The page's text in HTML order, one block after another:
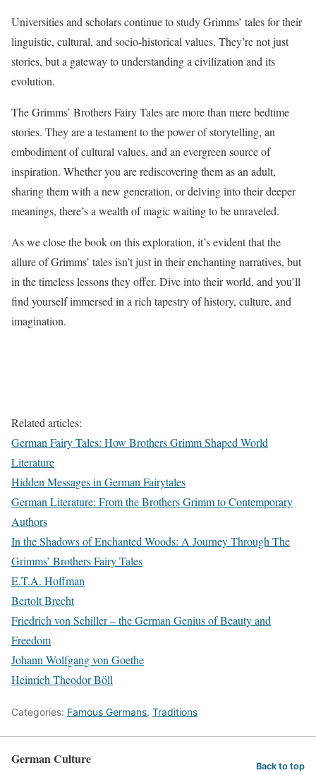
Universities and scholars continue to study Grimms’ tales for their
linguistic, cultural, and socio-historical values. They’re not just
stories, but a gateway to understanding a civilization and its
evolution.
The Grimms’ Brothers Fairy Tales are more than mere bedtime
stories. They are a testament to the power of storytelling, an
embodiment of cultural values, and an evergreen source of
inspiration. Whether you are rediscovering them as an adult,
sharing them with a new generation, or delving into their deeper
meanings, there’s a wealth of magic waiting to be unraveled.
As we close the book on this exploration, it’s evident that the
allure of Grimms’ tales isn’t just in their enchanting narratives, but
in the timeless lessons they offer. Dive into their world, and you’ll
find yourself immersed in a rich tapestry of history, culture, and
imagination.
Related articles:
German Fairy Tales: How Brothers Grimm Shaped World
Literature
Hidden Messages in German Fairytales
German Literature: From the Brothers Grimm to Contemporary
Authors
In the Shadows of Enchanted Woods: A Journey Through The
Grimms’ Brothers Fairy Tales
E.T.A. Hoffman
Bertolt Brecht
Friedrich von Schiller – the German Genius of Beauty and
Freedom
Johann Wolfgang von Goethe
Heinrich Theodor Böll
Categories: Famous Germans, Traditions
German Culture Back to top